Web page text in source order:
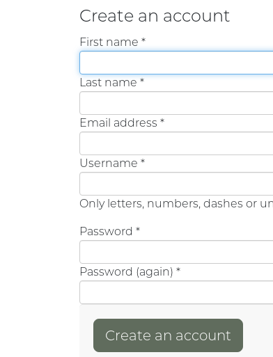
Create an account
First name *
Last name *
Email address *
Username *
Only letters, numbers, dashes or
Password *
Password (again) *